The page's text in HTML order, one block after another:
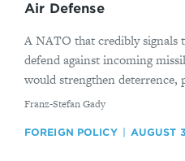
Air Defense
A NATO that credibly
defend against incoming
would strengthen
By
Franz-Stefan Gady
FOREIGN POLICY AUGUST